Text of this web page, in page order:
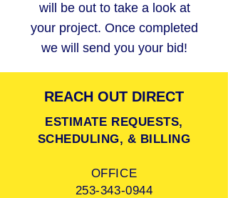
will be out to take a look at
your project. Once completed
we will send you your bid!
REACH OUT DIRECT
ESTIMATE REQUESTS,
SCHEDULING, & BILLING
OFFICE
253-343-0944